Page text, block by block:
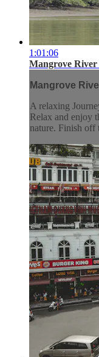
1:01:06
Mangrove River
Mangrove
A relaxing
Relax and enjoy
nature. Finish off